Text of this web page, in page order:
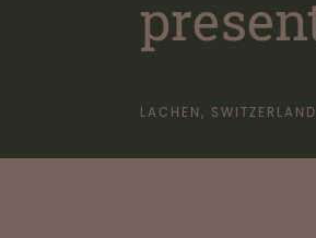
LACHEN, SWITZERLAND